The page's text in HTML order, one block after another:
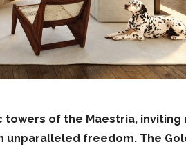
of the Maestria, inviting
unparalleled freedom. The